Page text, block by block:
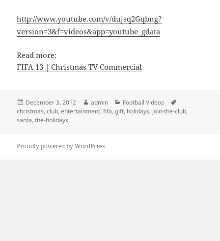
http://www.youtube.com/v/dujsq2Gqbng?
version=3&f=videos&app=youtube_gdata
Read more:
FIFA 13 | Christmas TV Commercial
Posted
on
December 3, 2012 Author
admin Categories
Football Videos
christmas,club,entertainment,fifa,gift, holidays, join-the-club,
santa,the-holidays
Proudly powered by WordPress